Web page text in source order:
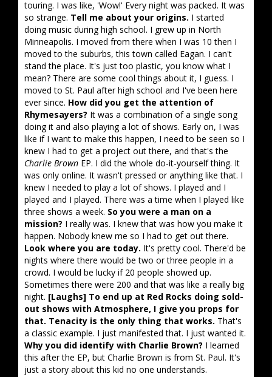
touring. I was like, 'Wow!' Every night was packed. It was
so strange. Tell me about your origins. I started
doing music during high school. I grew up in North
Minneapolis. I moved from there when I was 10 then I
moved to the suburbs, this town called Eagan. I can't
stand the place. It's just too plastic, you know what I
mean? There are some cool things about it, I guess. I
moved to St. Paul after high school and I've been here
ever since. How did you get the attention of
Rhymesayers? It was a combination of a single song
doing it and also playing a lot of shows. Early on, I was
like if I want to make this happen, I need to be seen so I
knew I had to get a project out there, and that's the
Charlie Brown EP. I did the whole do-it-yourself thing. It
was only online. It wasn't pressed or anything like that. I
knew I needed to play a lot of shows. I played and I
played and I played. There was a time when I played like
three shows a week. So you were a man on a
mission? I really was. I knew that was how you make it
happen. Nobody knew me so I had to get out there.
Look where you are today. It's pretty cool. There'd be
nights where there would be two or three people in a
crowd. I would be lucky if 20 people showed up.
Sometimes there were 200 and that was like a really big
night. [Laughs] To end up at Red Rocks doing sold-
out shows with Atmosphere, I give you props for
that. Tenacity is the only thing that works. That's
a classic example. I just manifested that. I just wanted it.
Why you did identify with Charlie Brown? I learned
this after the EP, but Charlie Brown is from St. Paul. It's
just a story about this kid no one understands.